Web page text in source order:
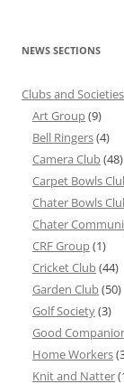
NEWS SECTIONS
Clubs and Societies
Art Group(9)
Bell Ringers(4)
Camera Club(48)
Carpet Bowls
Chater Bowls
Chater
CRF Group(1)
Cricket Club(44)
Garden Club(50)
Golf Society(3)
Good
Home Workers
Knit and Natter